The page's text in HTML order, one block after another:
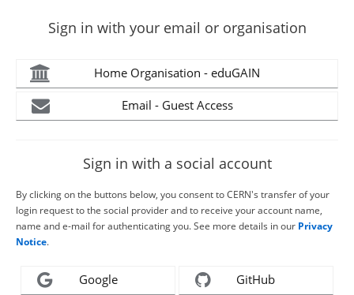
Sign in with your email or organisation
Home Organisation - eduGAIN
Email - Guest Access
Sign in with a social account
By clicking on the buttons below, you consent to CERN's transfer of your
login request to the social provider and to receive your account name,
name and e-mail for authenticating you. See more details in our Privacy
Notice.
Google GitHub